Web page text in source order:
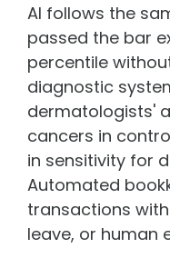
AI follows the
passed the bar
percentile
diagnostic
dermatologists'
cancers in
in sensitivity for
Automated
transactions
leave, or human